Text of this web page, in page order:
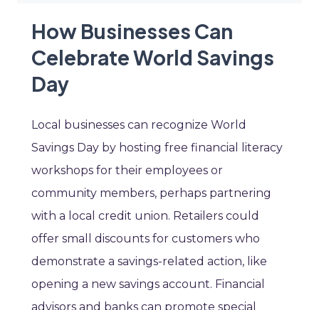
How Businesses Can
Celebrate World Savings
Day
Local businesses can recognize World
Savings Day by hosting free financial literacy
workshops for their employees or
community members, perhaps partnering
with a local credit union. Retailers could
offer small discounts for customers who
demonstrate a savings-related action, like
opening a new savings account. Financial
advisors and banks can promote special